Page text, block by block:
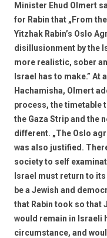
Minister Ehud Olmert
for Rabin that „From
Yitzhak Rabin’s Oslo
disillusionment by the
more realistic, sober
Israel has to make.” At
Hachamisha, Olmert
process, the timetable
the Gaza Strip and the
different. „The Oslo
was also justified.
society to self
Israel must return to
be a Jewish and
that Rabin took so that
would remain in Israeli
circumstance, and